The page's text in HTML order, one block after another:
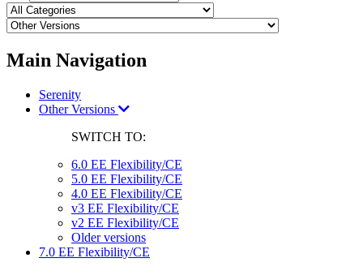
Main Navigation
Serenity
Other Versions
SWITCH TO:
6.0 EE Flexibility/CE
5.0 EE Flexibility/CE
4.0 EE Flexibility/CE
v3 EE Flexibility/CE
v2 EE Flexibility/CE
Older versions
7.0 EE Flexibility/CE